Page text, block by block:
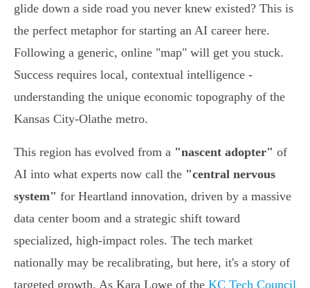
glide down a side road you never knew existed? This is
the perfect metaphor for starting an AI career here.
Following a generic, online "map" will get you stuck.
Success requires local, contextual intelligence -
understanding the unique economic topography of the
Kansas City-Olathe metro.
This region has evolved from a "nascent adopter" of
AI into what experts now call the "central nervous
system" for Heartland innovation, driven by a massive
data center boom and a strategic shift toward
specialized, high-impact roles. The tech market
nationally may be recalibrating, but here, it's a story of
targeted growth. As Kara Lowe of the KC Tech Council